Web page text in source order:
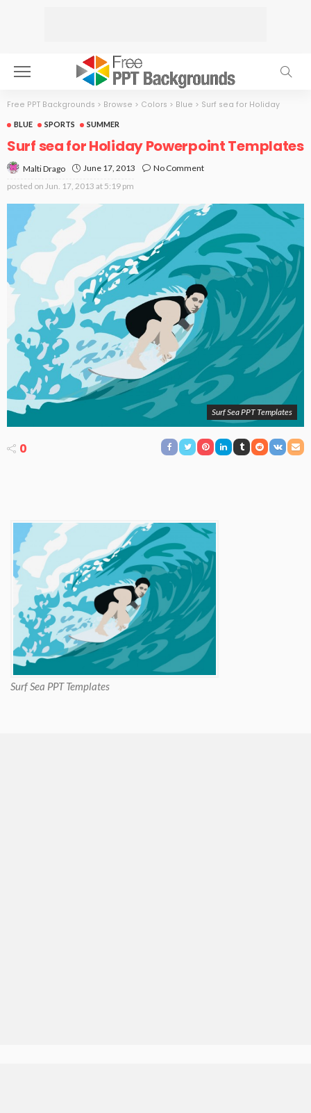
Free PPT Backgrounds > Browse > Colors > Blue > Surf sea for Holiday
BLUE SPORTS SUMMER
Surf sea for Holiday Powerpoint Templates
Malti Drago June 17, 2013
No Comment
posted on Jun. 17, 2013 at 5:19 pm
Surf Sea PPT Templates
0
Surf Sea PPT Templates